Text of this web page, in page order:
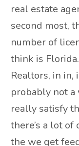
real estate
second most,
number of
think is
Realtors, in in,
probably not
really satisfy
there’s a lot of
the we get